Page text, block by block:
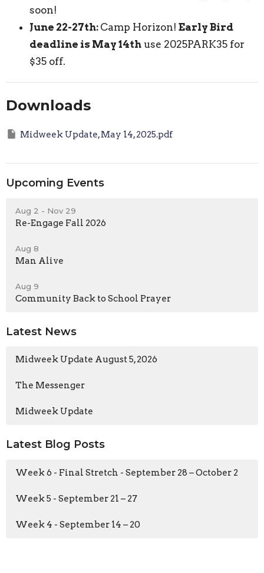
soon!
June 22-27th: Camp Horizon! Early Bird
deadline is May 14th use 2025PARK35 for
$35 off.
Downloads
Midweek Update, May 14, 2025.pdf
Upcoming Events
Aug 2 - Nov 29
Re-Engage Fall 2026
Aug 8
Man Alive
Aug 9
Community Back to School Prayer
Latest News
Midweek Update August 5, 2026
The Messenger
Midweek Update
Latest Blog Posts
Week 6 - Final Stretch - September 28 – October 2
Week 5 - September 21 – 27
Week 4 - September 14 – 20